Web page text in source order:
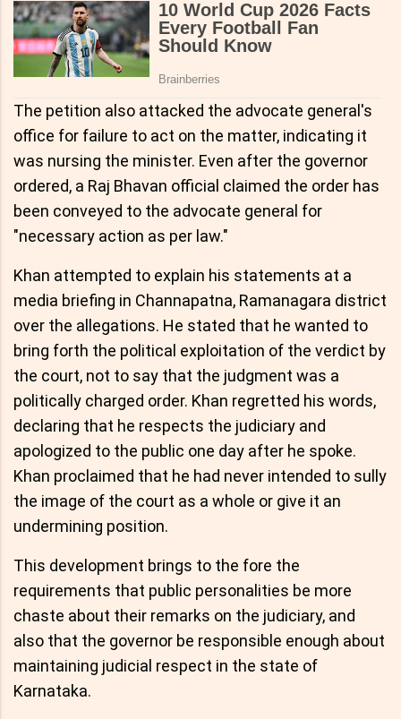
The petition also attacked the advocate general's
office for failure to act on the matter, indicating it
was nursing the minister. Even after the governor
ordered, a Raj Bhavan official claimed the order has
been conveyed to the advocate general for
"necessary action as per law."
Khan attempted to explain his statements at a
media briefing in Channapatna, Ramanagara district
over the allegations. He stated that he wanted to
bring forth the political exploitation of the verdict by
the court, not to say that the judgment was a
politically charged order. Khan regretted his words,
declaring that he respects the judiciary and
apologized to the public one day after he spoke.
Khan proclaimed that he had never intended to sully
the image of the court as a whole or give it an
undermining position.
This development brings to the fore the
requirements that public personalities be more
chaste about their remarks on the judiciary, and
also that the governor be responsible enough about
maintaining judicial respect in the state of
Karnataka.